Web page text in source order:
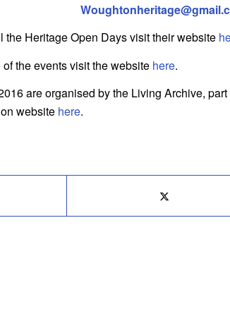
the Heritage Open Days visit their website
the events visit the website here.
are organised by the Living Archive,
website here.